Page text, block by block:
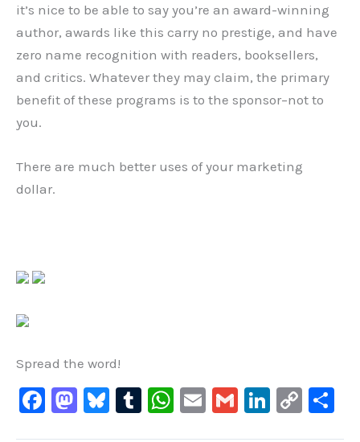
it’s nice to be able to say you’re an award-winning
author, awards like this carry no prestige, and have
zero name recognition with readers, booksellers,
and critics. Whatever they may claim, the primary
benefit of these programs is to the sponsor–not to
you.
There are much better uses of your marketing
dollar.
Spread the word!
F
M Bl T
W E
G
Li
C